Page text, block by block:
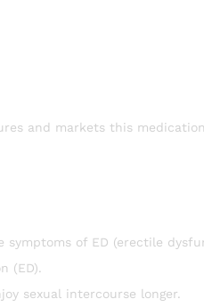
and markets this
of ED (erectile
(ED).
sexual intercourse longer.